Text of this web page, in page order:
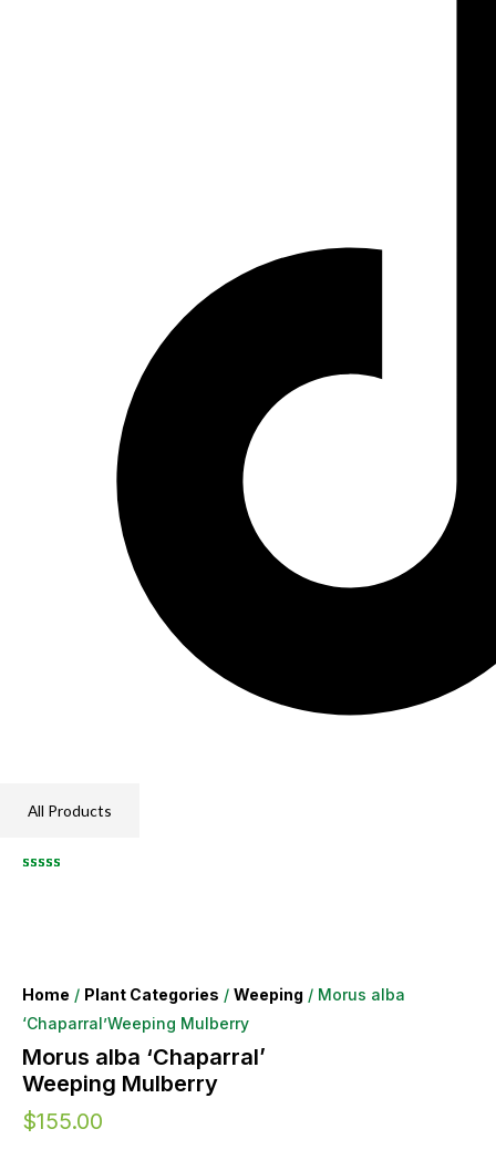
All Products
Home / Plant Categories / Weeping / Morus alba
‘Chaparral’Weeping Mulberry
Morus alba ‘Chaparral’
Weeping Mulberry
$155.00